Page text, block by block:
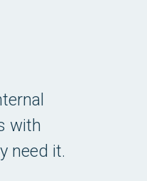
with
need it.